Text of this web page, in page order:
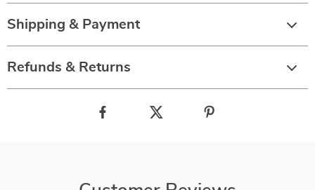
Shipping & Payment
Refunds & Returns